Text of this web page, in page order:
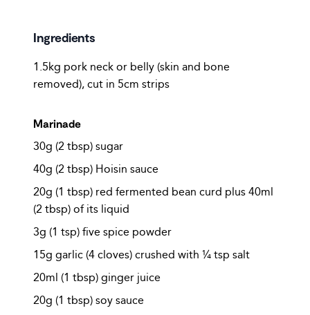
Ingredients
1.5kg pork neck or belly (skin and bone
removed), cut in 5cm strips
Marinade
30g (2 tbsp) sugar
40g (2 tbsp) Hoisin sauce
20g (1 tbsp) red fermented bean curd plus 40ml
(2 tbsp) of its liquid
3g (1 tsp) five spice powder
15g garlic (4 cloves) crushed with ¼ tsp salt
20ml (1 tbsp) ginger juice
20g (1 tbsp) soy sauce